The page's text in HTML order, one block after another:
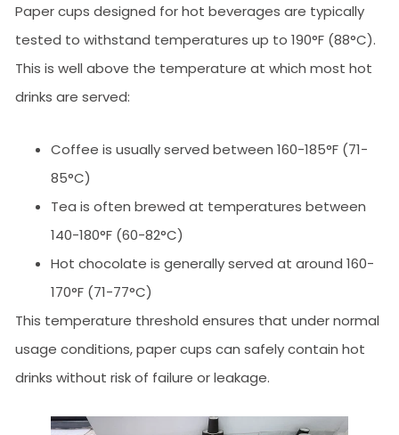
Paper cups designed for hot beverages are typically
tested to withstand temperatures up to 190°F (88°C).
This is well above the temperature at which most hot
drinks are served:
Coffee is usually served between 160-185°F (71-
85°C)
Tea is often brewed at temperatures between
140-180°F (60-82°C)
Hot chocolate is generally served at around 160-
170°F (71-77°C)
This temperature threshold ensures that under normal
usage conditions, paper cups can safely contain hot
drinks without risk of failure or leakage.